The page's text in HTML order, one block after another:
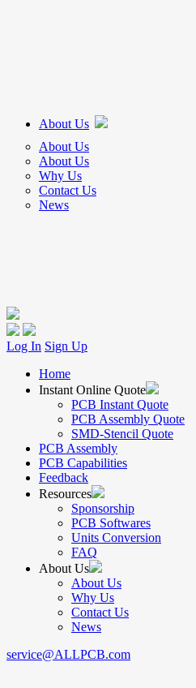
About Us
About Us
About Us
Why Us
Contact Us
News
Log In Sign Up
Home
Instant Online Quote
PCB Instant Quote
PCB Assembly Quote
SMD-Stencil Quote
PCB Assembly
PCB Capabilities
Feedback
Resources
Sponsorship
PCB Softwares
Units Conversion
FAQ
About Us
About Us
Why Us
Contact Us
News
service@ALLPCB.com